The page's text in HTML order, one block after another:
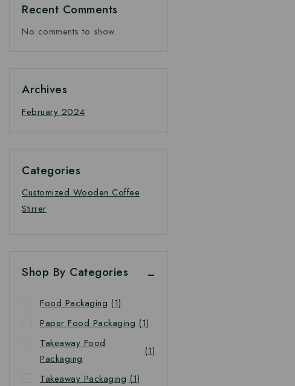
Recent Comments
No comments to show.
Archives
February 2024
Categories
Customized Wooden Coffee
Stirrer
Shop By Categories
Food Packaging (1)
Paper Food Packaging (1)
Takeaway Food
Packaging
(1)
Takeaway Packaging (1)